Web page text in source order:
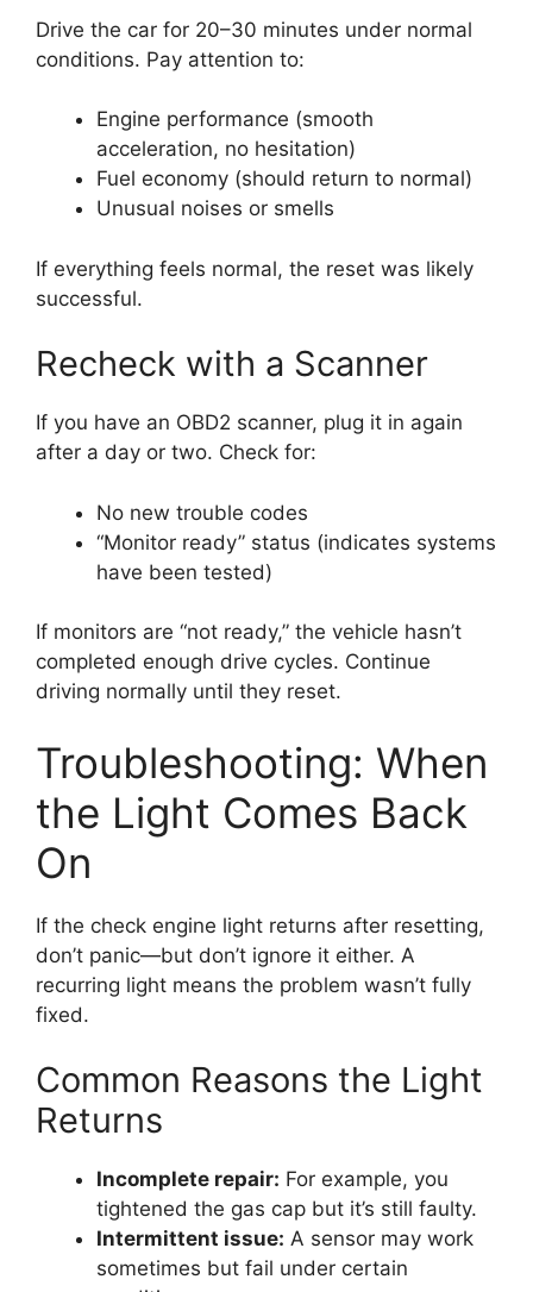
Drive the car for 20–30 minutes under normal
conditions. Pay attention to:
Engine performance (smooth
acceleration, no hesitation)
Fuel economy (should return to normal)
Unusual noises or smells
If everything feels normal, the reset was likely
successful.
Recheck with a Scanner
If you have an OBD2 scanner, plug it in again
after a day or two. Check for:
No new trouble codes
“Monitor ready” status (indicates systems
have been tested)
If monitors are “not ready,” the vehicle hasn’t
completed enough drive cycles. Continue
driving normally until they reset.
Troubleshooting: When
the Light Comes Back
On
If the check engine light returns after resetting,
don’t panic—but don’t ignore it either. A
recurring light means the problem wasn’t fully
fixed.
Common Reasons the Light
Returns
Incomplete repair: For example, you
tightened the gas cap but it’s still faulty.
Intermittent issue: A sensor may work
sometimes but fail under certain